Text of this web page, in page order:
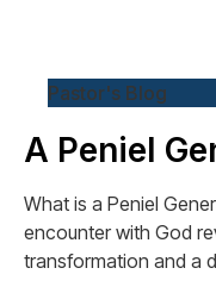
Pastor's Blog
A Peniel
What is a Peniel
encounter with God
transformation and a